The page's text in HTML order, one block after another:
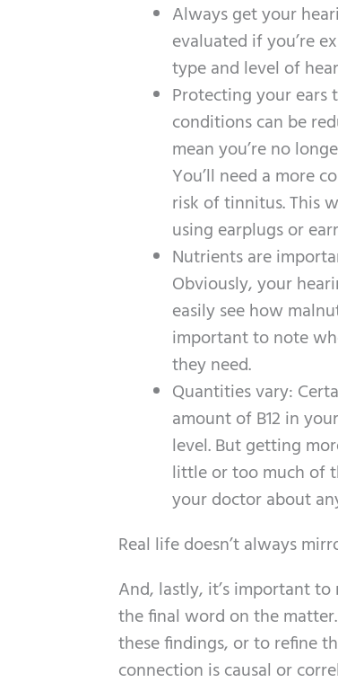
Always get your
evaluated if you’re
type and level of
Protecting your ears
conditions can be
mean you’re no
You’ll need a more
risk of tinnitus. This
using earplugs or
Nutrients are
Obviously, your
easily see how
important to note
they need.
Quantities vary:
amount of B12 in
level. But getting
little or too much of
your doctor about
Real life doesn’t always
And, lastly, it’s important
the final word on the
these findings, or to refine
connection is causal or